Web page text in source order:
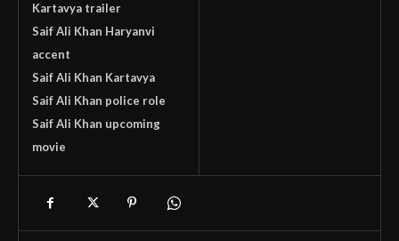
Kartavya trailer
Saif Ali Khan Haryanvi
accent
Saif Ali Khan Kartavya
Saif Ali Khan police role
Saif Ali Khan upcoming
movie